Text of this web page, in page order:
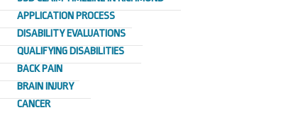
APPLICATION PROCESS
DISABILITY EVALUATIONS
QUALIFYING DISABILITIES
BACK PAIN
BRAIN INJURY
CANCER